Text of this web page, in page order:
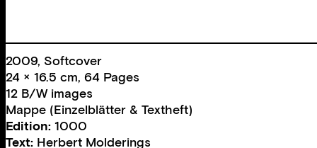
2009, Softcover
24 × 16.5 cm, 64 Pages
12 B/W images
Mappe (Einzelblätter & Textheft)
Edition: 1000
Text: Herbert Molderings